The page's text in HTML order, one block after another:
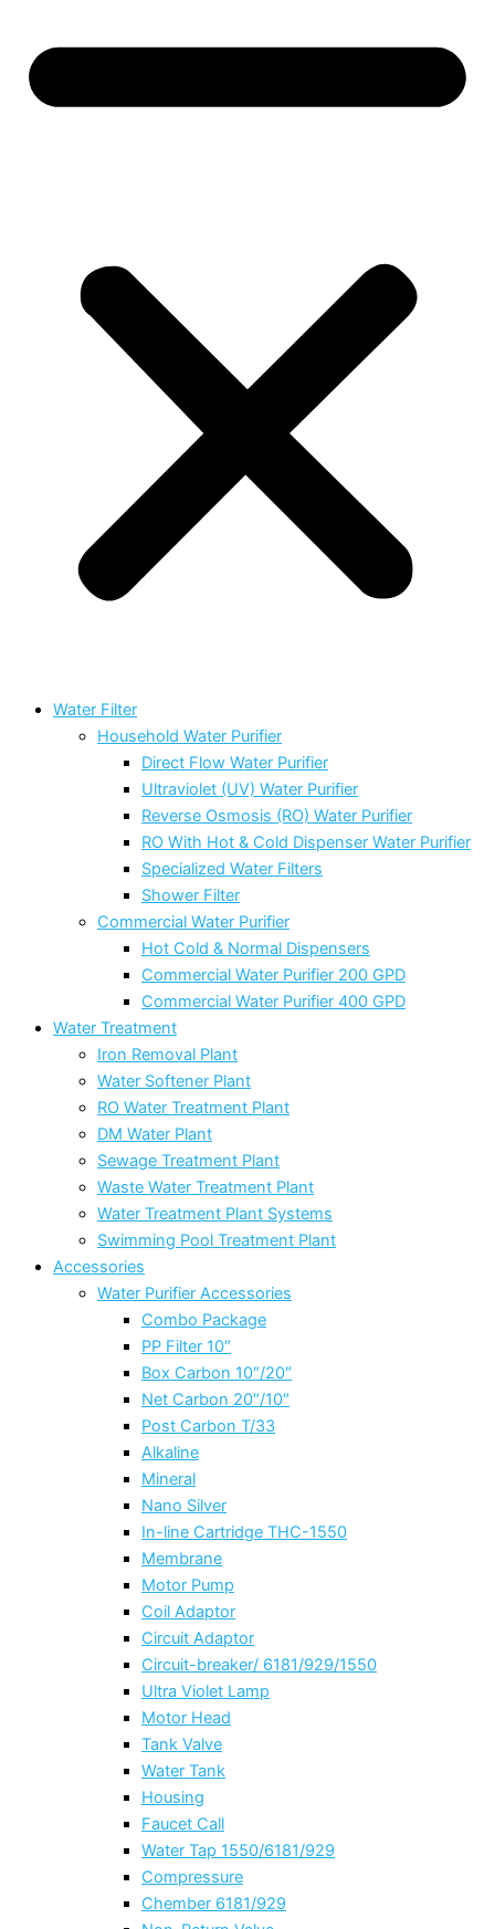
Water Filter
Household Water Purifier
Direct Flow Water Purifier
Ultraviolet (UV) Water Purifier
Reverse Osmosis (RO) Water Purifier
RO With Hot & Cold Dispenser Water Purifier
Specialized Water Filters
Shower Filter
Commercial Water Purifier
Hot Cold & Normal Dispensers
Commercial Water Purifier 200 GPD
Commercial Water Purifier 400 GPD
Water Treatment
Iron Removal Plant
Water Softener Plant
RO Water Treatment Plant
DM Water Plant
Sewage Treatment Plant
Waste Water Treatment Plant
Water Treatment Plant Systems
Swimming Pool Treatment Plant
Accessories
Water Purifier Accessories
Combo Package
PP Filter 10″
Box Carbon 10″/20″
Net Carbon 20″/10″
Post Carbon T/33
Alkaline
Mineral
Nano Silver
In-line Cartridge THC-1550
Membrane
Motor Pump
Coil Adaptor
Circuit Adaptor
Circuit-breaker/ 6181/929/1550
Ultra Violet Lamp
Motor Head
Tank Valve
Water Tank
Housing
Faucet Call
Water Tap 1550/6181/929
Compressure
Chember 6181/929